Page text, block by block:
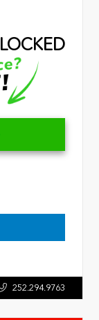
LOCKED
252.294.9763